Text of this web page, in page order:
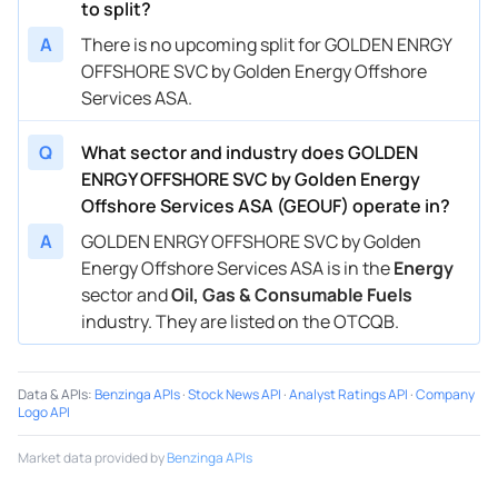
to split?
A
There is no upcoming split for GOLDEN ENRGY
OFFSHORE SVC by Golden Energy Offshore
Services ASA.
Q
What sector and industry does GOLDEN
ENRGY OFFSHORE SVC by Golden Energy
Offshore Services ASA (GEOUF) operate in?
A
GOLDEN ENRGY OFFSHORE SVC by Golden
Energy Offshore Services ASA is in theEnergy
sector andOil, Gas & Consumable Fuels
industry. They are listed on the OTCQB.
Data & APIs:Benzinga APIs·Stock News API ·Analyst Ratings API ·Company
Logo API
Market data provided byBenzinga APIs